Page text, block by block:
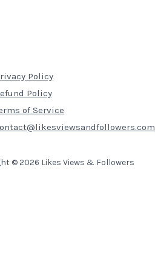
Policy
Policy
of Service
© 2026 Likes Views & Followers